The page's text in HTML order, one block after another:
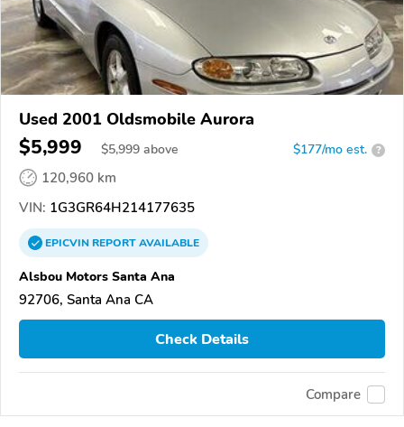
Used 2001 Oldsmobile Aurora
$5,999 $5,999 above $177/mo est. ?
120,960 km
VIN: 1G3GR64H214177635
EPICVINREPORTAVAILABLE
Alsbou Motors Santa Ana
92706, Santa Ana CA
Check Details
Compare